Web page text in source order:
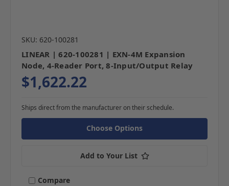
SKU: 620-100281
LINEAR | 620-100281 | EXN-4M Expansion
Node, 4-Reader Port, 8-Input/Output Relay
$1,622.22
Ships direct from the manufacturer on their schedule.
Choose Options
Add to Your List
Compare